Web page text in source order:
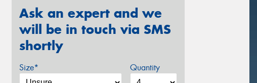
Ask an expert and we
will be in touch via SMS
shortly
Size* Quantity